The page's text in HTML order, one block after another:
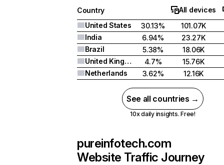
Country
All devices
United States
30.13%
101.07K
India
6.94%
23.27K
Brazil
5.38%
18.06K
United Kingdom
4.7%
15.76K
Netherlands
3.62% 12.16K
See all countries →
10x daily insights. Free!
pureinfotech.com
Website Traffic Journey